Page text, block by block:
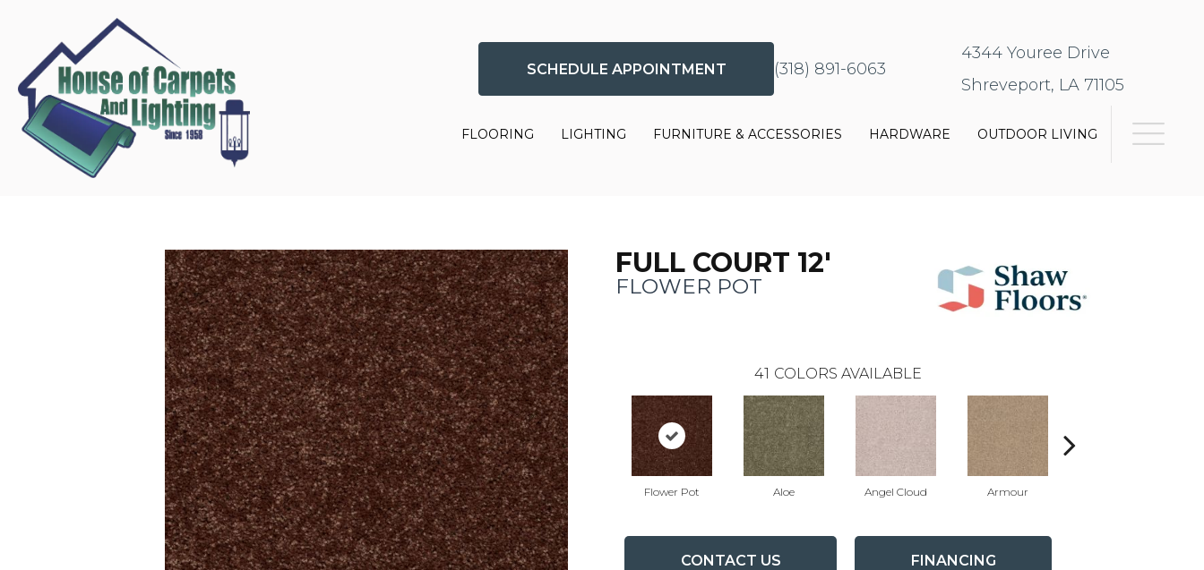
SCHEDULE APPOINTMENT (318) 891-6063
4344 Youree Drive
Shreveport, LA 71105
FLOORING LIGHTING FURNITURE & ACCESSORIES HARDWARE OUTDOOR LIVING
FULL COURT 12'
FLOWER POT
41 COLORS AVAILABLE
Flower Pot Aloe Angel Cloud Armour
CONTACT US FINANCING